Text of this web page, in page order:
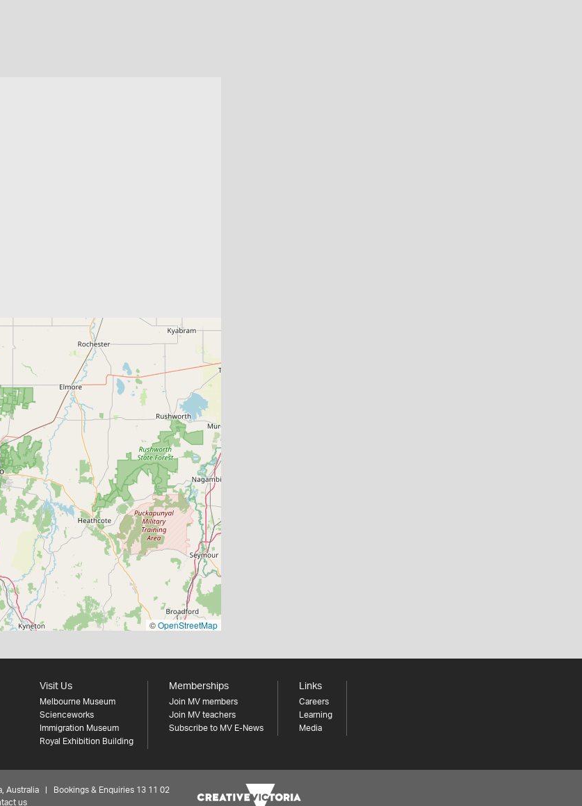
©OpenStreetMap
Visit Us
Melbourne Museum
Scienceworks
Immigration Museum
Royal Exhibition Building
Memberships
Join MV members
Join MV teachers
Subscribe to MV E-News
Links
Careers
Learning
Media
Australia | Bookings & Enquiries 13 11 02
us